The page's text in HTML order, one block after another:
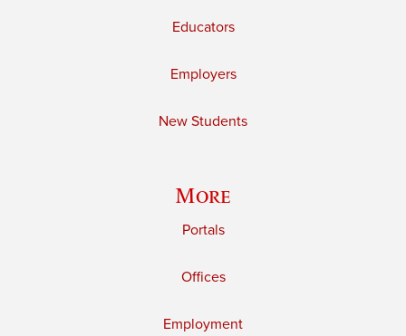
Educators
Employers
New Students
More
Portals
Offices
Employment